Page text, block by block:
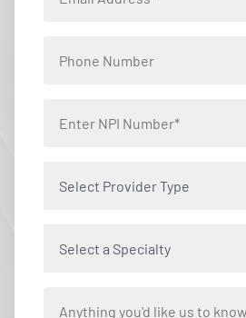
Select Provider Type
Select a Specialty